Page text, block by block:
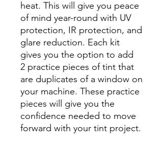
heat. This will give you peace
of mind year-round with UV
protection, IR protection, and
glare reduction. Each kit
gives you the option to add
2 practice pieces of tint that
are duplicates of a window on
your machine. These practice
pieces will give you the
confidence needed to move
forward with your tint project.